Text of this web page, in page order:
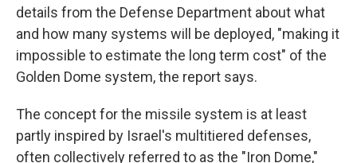
details from the Defense Department about what
and how many systems will be deployed, "making it
impossible to estimate the long term cost" of the
Golden Dome system, the report says.
The concept for the missile system is at least
partly inspired by Israel's multitiered defenses,
often collectively referred to as the "Iron Dome,"